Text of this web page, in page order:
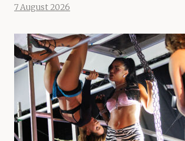
7 August 2026